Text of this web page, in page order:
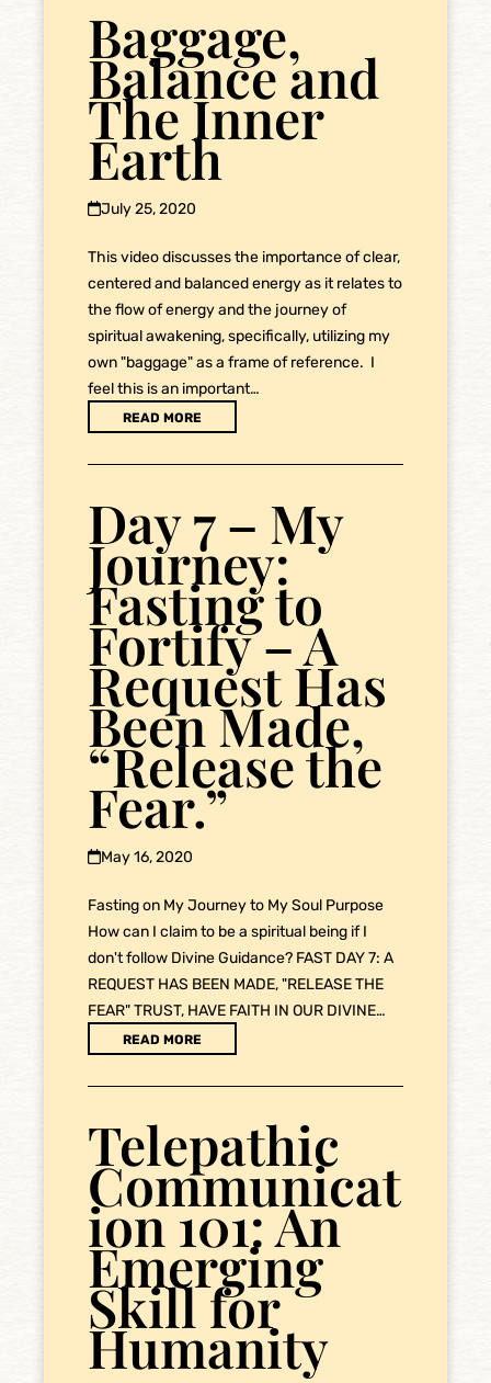
Baggage,
Balance and
The Inner
Earth
July 25, 2020
This video discusses the importance of clear,
centered and balanced energy as it relates to
the flow of energy and the journey of
spiritual awakening, specifically, utilizing my
own "baggage" as a frame of reference. I
feel this is an important…
READ MORE
Day 7 – My
Journey:
Fasting to
Fortify – A
Request Has
Been Made,
“Release the
Fear.”
May 16, 2020
Fasting on My Journey to My Soul Purpose
How can I claim to be a spiritual being if I
don't follow Divine Guidance? FAST DAY 7: A
REQUEST HAS BEEN MADE, "RELEASE THE
FEAR" TRUST, HAVE FAITH IN OUR DIVINE…
READ MORE
Telepathic
Communicat
ion 101: An
Emerging
Skill for
Humanity